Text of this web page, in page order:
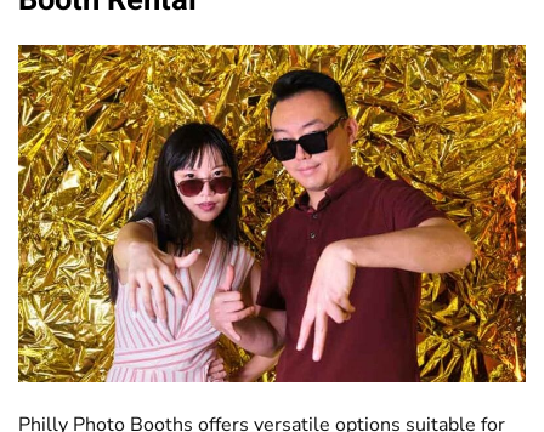
Philly Photo Booths offers versatile options suitable for